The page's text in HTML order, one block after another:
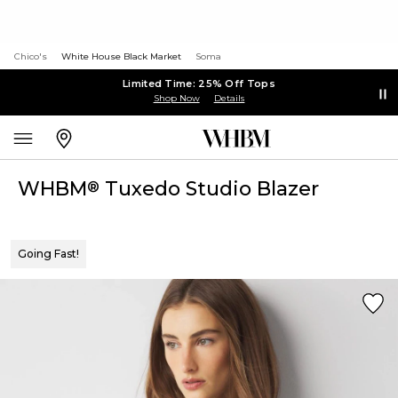
Chico's White House Black Market Soma
Limited Time: 25% Off Tops
Shop Now Details
WHBM® Tuxedo Studio Blazer
Going Fast!